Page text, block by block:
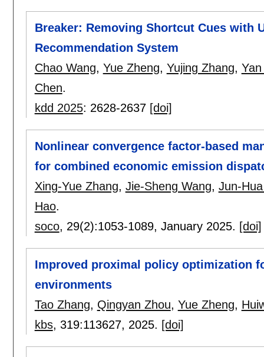
Breaker: Removing Shortcut Cues with
Recommendation System
Chao Wang, Yue Zheng, Yujing Zhang,
Chen.
kdd 2025: 2628-2637 [doi]
Nonlinear convergence factor-based
for combined economic emission
Xing-Yue Zhang, Jie-Sheng Wang, Jun-
Hao.
soco, 29(2):1053-1089, January 2025. [doi]
Improved proximal policy optimization
environments
Tao Zhang, Qingyan Zhou, Yue Zheng,
kbs, 319:113627, 2025. [doi]